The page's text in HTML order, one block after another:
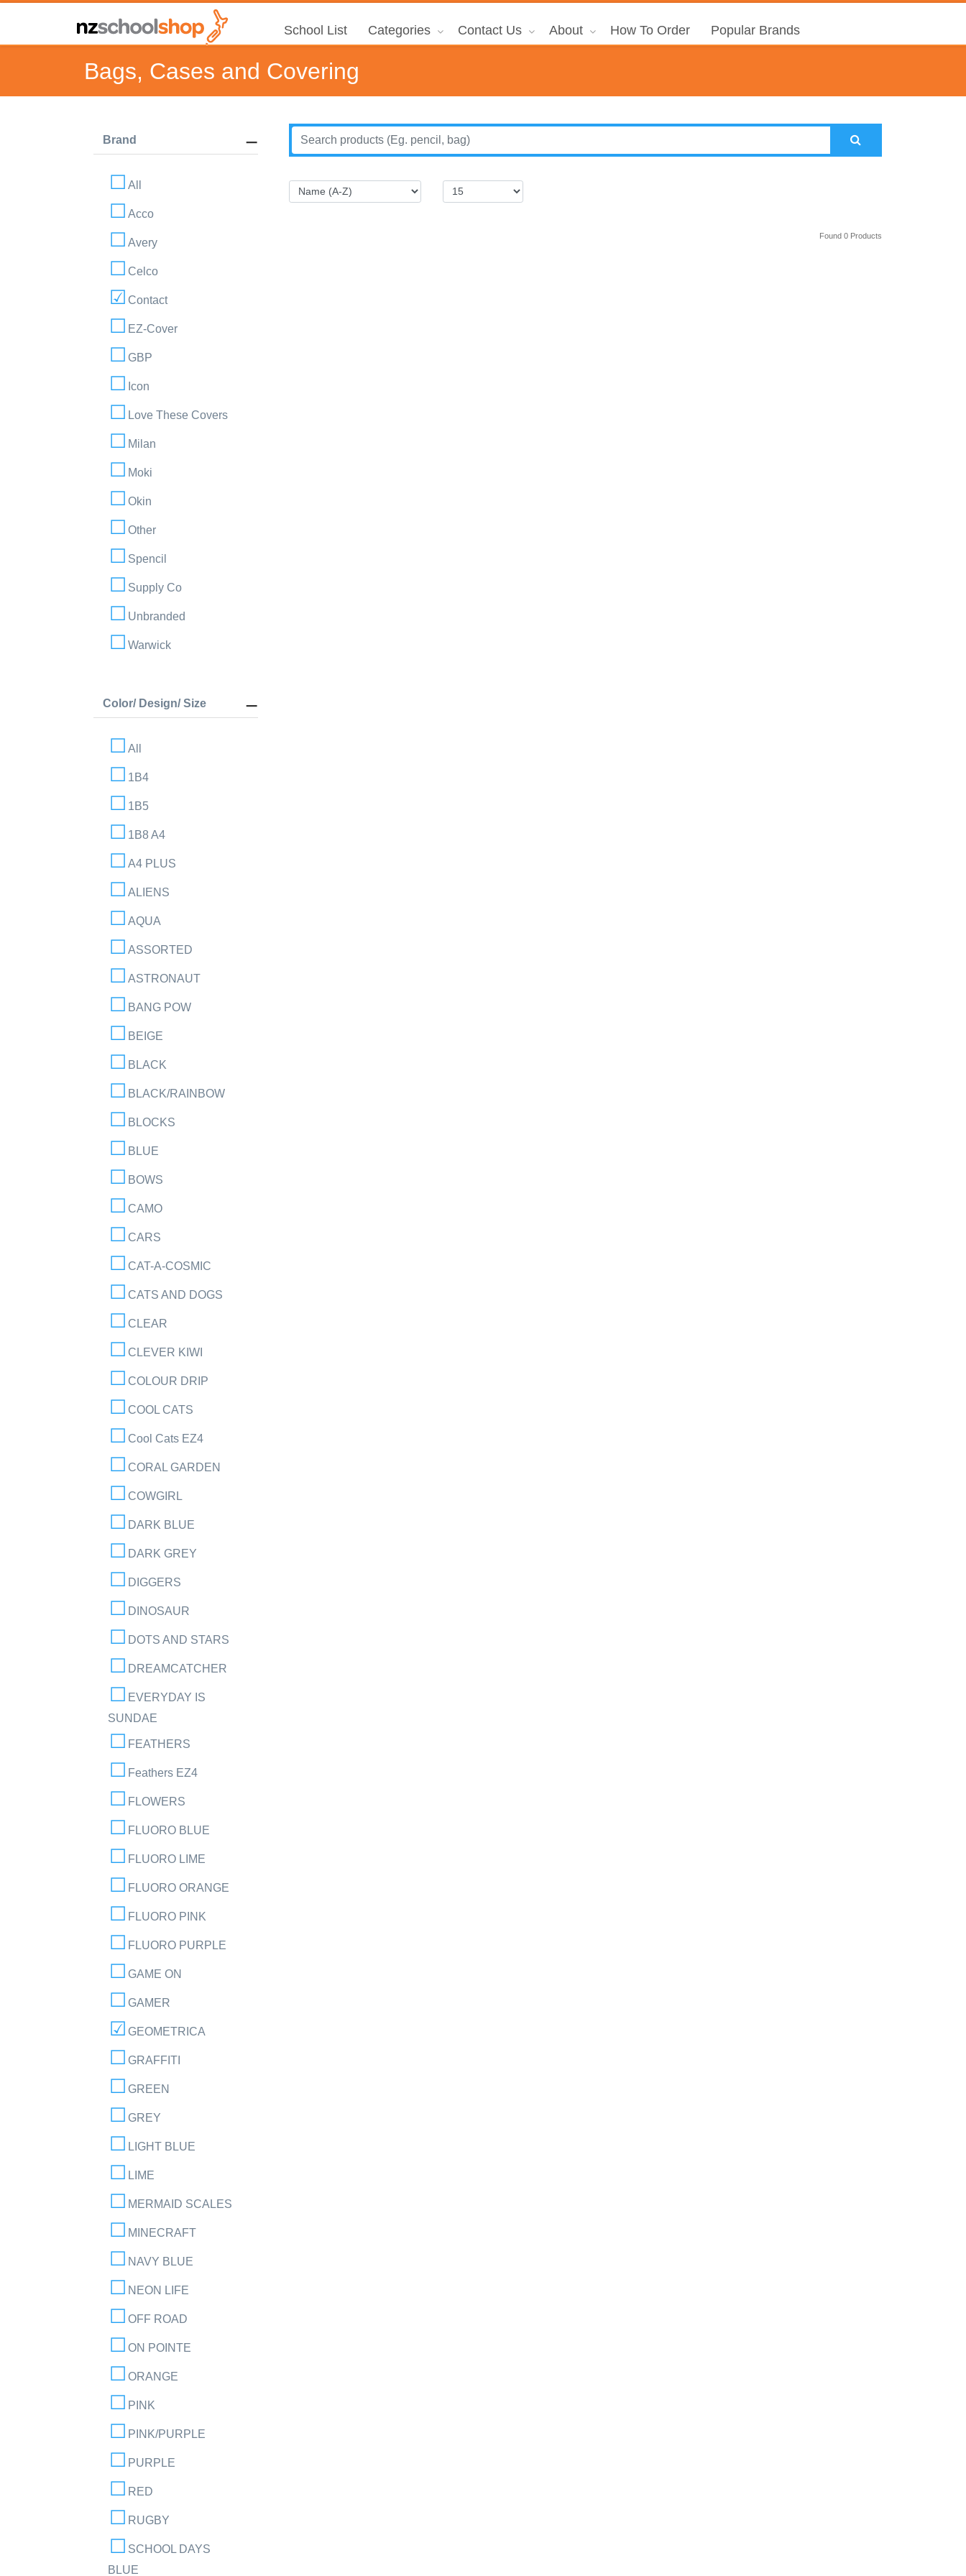
School List Categories Contact Us About How To Order Popular Brands
Bags, Cases and Covering
Brand
All
Acco
Avery
Celco
Contact
EZ-Cover
GBP
Icon
Love These Covers
Milan
Moki
Okin
Other
Spencil
Supply Co
Unbranded
Warwick
Color/ Design/ Size
All
1B4
1B5
1B8 A4
A4 PLUS
ALIENS
AQUA
ASSORTED
ASTRONAUT
BANG POW
BEIGE
BLACK
BLACK/RAINBOW
BLOCKS
BLUE
BOWS
CAMO
CARS
CAT-A-COSMIC
CATS AND DOGS
CLEAR
CLEVER KIWI
COLOUR DRIP
COOL CATS
Cool Cats EZ4
CORAL GARDEN
COWGIRL
DARK BLUE
DARK GREY
DIGGERS
DINOSAUR
DOTS AND STARS
DREAMCATCHER
EVERYDAY IS
SUNDAE
FEATHERS
Feathers EZ4
FLOWERS
FLUORO BLUE
FLUORO LIME
FLUORO ORANGE
FLUORO PINK
FLUORO PURPLE
GAME ON
GAMER
GEOMETRICA
GRAFFITI
GREEN
GREY
LIGHT BLUE
LIME
MERMAID SCALES
MINECRAFT
NAVY BLUE
NEON LIFE
OFF ROAD
ON POINTE
ORANGE
PINK
PINK/PURPLE
PURPLE
RED
RUGBY
SCHOOL DAYS
BLUE
Found 0 Products